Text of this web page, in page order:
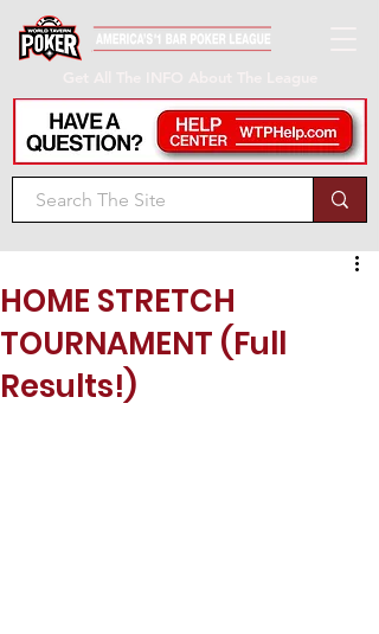
HOME STRETCH
TOURNAMENT (Full
Results!)